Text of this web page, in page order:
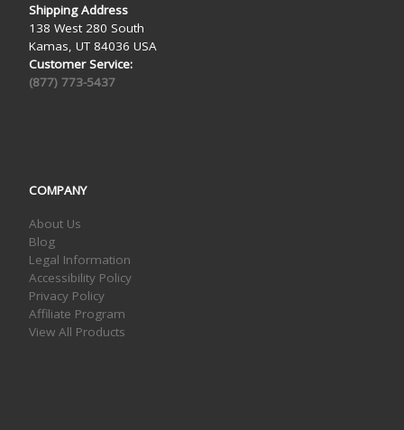
Shipping Address
138 West 280 South
Kamas, UT 84036 USA
Customer Service:
(877) 773-5437
COMPANY
About Us
Blog
Legal Information
Accessibility Policy
Privacy Policy
Affiliate Program
View All Products